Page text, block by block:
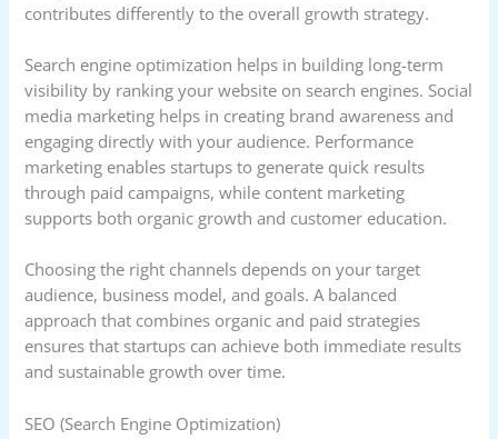
contributes differently to the overall growth strategy.
Search engine optimization helps in building long-term
visibility by ranking your website on search engines. Social
media marketing helps in creating brand awareness and
engaging directly with your audience. Performance
marketing enables startups to generate quick results
through paid campaigns, while content marketing
supports both organic growth and customer education.
Choosing the right channels depends on your target
audience, business model, and goals. A balanced
approach that combines organic and paid strategies
ensures that startups can achieve both immediate results
and sustainable growth over time.
SEO (Search Engine Optimization)